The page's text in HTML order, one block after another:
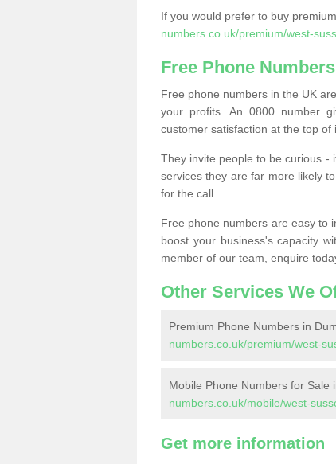
If you would prefer to buy
numbers.co.uk/premium/west-
Free Phone
Free phone numbers in the UK
your profits. An 0800 number
customer satisfaction at the top of
They invite people to be curious -
services they are far more likely
for the call.
Free phone numbers are easy to
boost your business's capacity
member of our team, enquire
Other Services We
Premium Phone Numbers in
numbers.co.uk/premium/west-
Mobile Phone Numbers for Sale
numbers.co.uk/mobile/west-
Get more information